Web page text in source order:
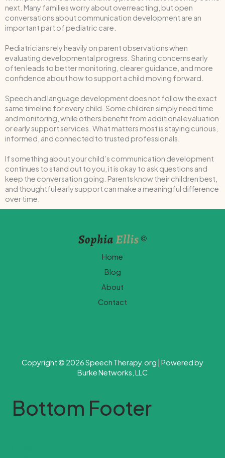
next. Many families worry about overreacting, but open
conversations about communication development are an
important part of pediatric care.
Pediatricians rely heavily on parent observations when
evaluating developmental progress. Sharing concerns early
often leads to better monitoring, clearer guidance, and more
confidence about how to support a child moving forward.
Speech and language development does not follow the exact
same timeline for every child. Some children simply need time
and monitoring, while others benefit from additional evaluation
or early support services. What matters most is staying curious,
informed, and connected to trusted professionals.
If something about your child’s communication development
continues to stand out to you, it is okay to ask questions and
keep the conversation going. Parents know their children best,
and thoughtful early support can make a meaningful difference
over time.
Home
Blog
About
Contact
Copyright © 2026 Speech Therapy.org | Powered by
Burke Networks, LLC
Bottom Footer